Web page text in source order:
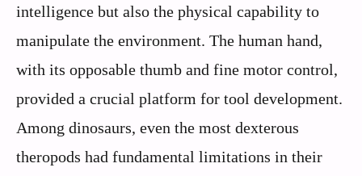
intelligence but also the physical capability to
manipulate the environment. The human hand,
with its opposable thumb and fine motor control,
provided a crucial platform for tool development.
Among dinosaurs, even the most dexterous
theropods had fundamental limitations in their